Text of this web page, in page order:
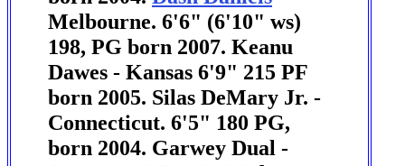
Melbourne. 6'6" (6'10" ws)
198, PG born 2007. Keanu
Dawes - Kansas 6'9" 215 PF
born 2005. Silas DeMary Jr. -
Connecticut. 6'5" 180 PG,
born 2004. Garwey Dual -